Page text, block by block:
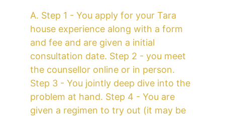
A. Step 1 - You apply for your Tara
house experience along with a form
and fee and are given a initial
consultation date. Step 2 - you meet
the counsellor online or in person.
Step 3 - You jointly deep dive into the
problem at hand. Step 4 - You are
given a regimen to try out (it may be